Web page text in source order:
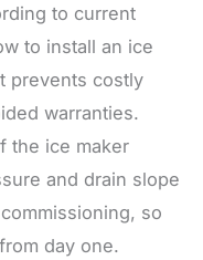
to current
to install an ice
prevents costly
warranties.
the ice maker
and drain slope
so
day one.